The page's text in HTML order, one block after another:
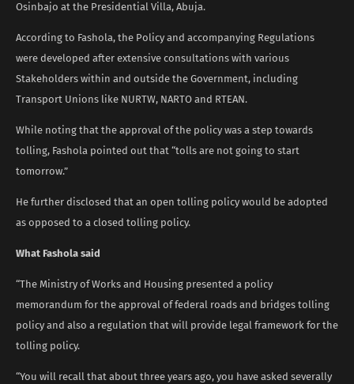
Osinbajo at the Presidential Villa, Abuja.
According to Fashola, the Policy and accompanying Regulations
were developed after extensive consultations with various
Stakeholders within and outside the Government, including
Transport Unions like NURTW, NARTO and RTEAN.
While noting that the approval of the policy was a step towards
tolling, Fashola pointed out that “tolls are not going to start
tomorrow.”
He further disclosed that an open tolling policy would be adopted
as opposed to a closed tolling policy.
What Fashola said
“The Ministry of Works and Housing presented a policy
memorandum for the approval of federal roads and bridges tolling
policy and also a regulation that will provide legal framework for the
tolling policy.
“You will recall that about three years ago, you have asked severally